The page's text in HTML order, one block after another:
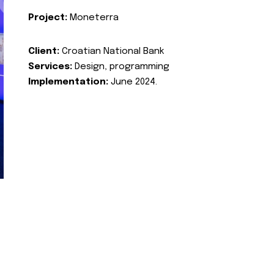
Project: Moneterra
Client: Croatian National Bank
Services: Design, programming
Implementation: June 2024.